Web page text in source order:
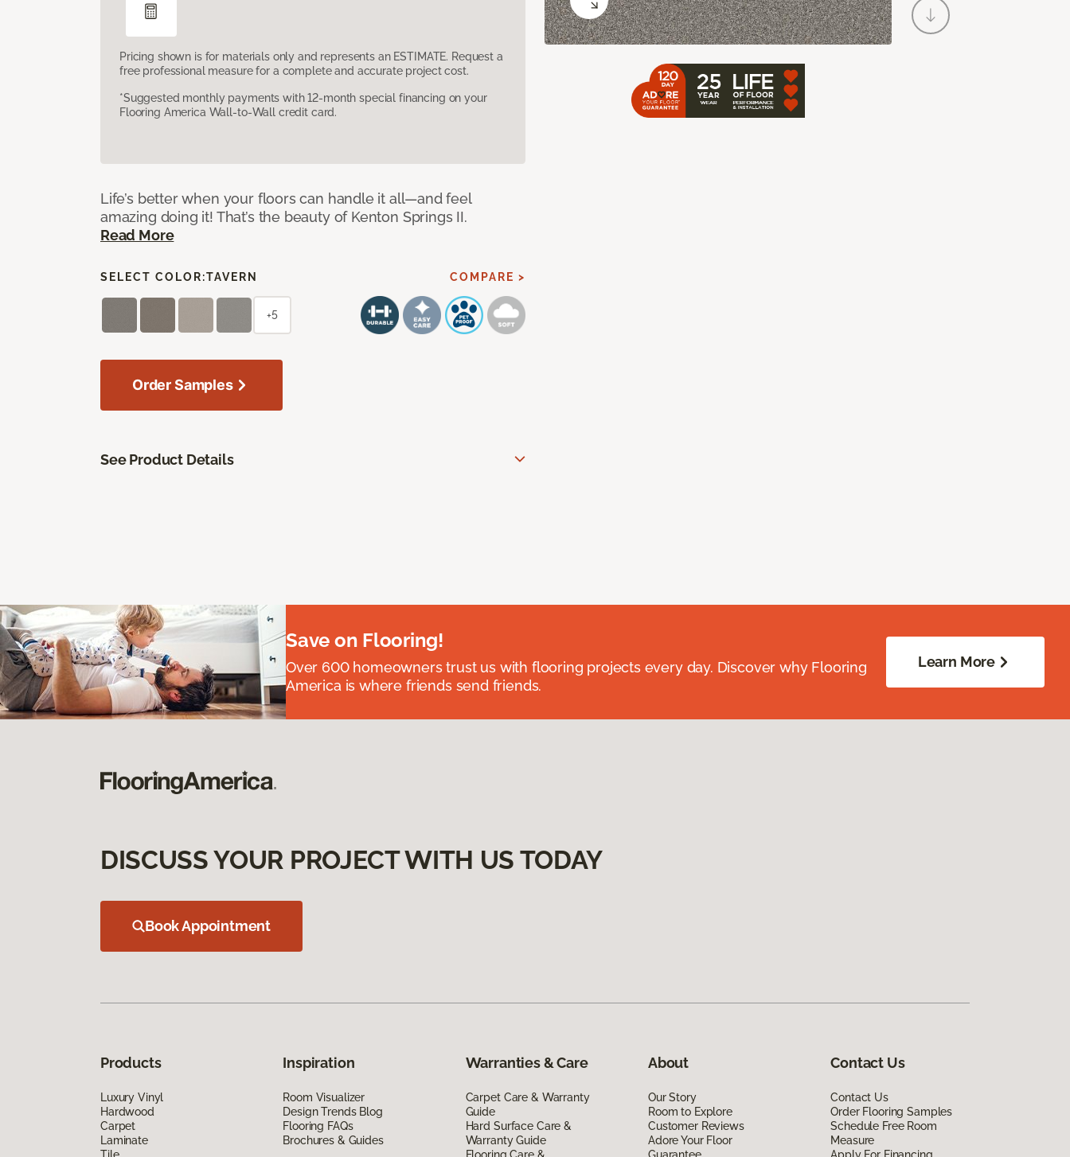
Pricing shown is for materials only and represents an ESTIMATE. Request a
free professional measure for a complete and accurate project cost.
*Suggested monthly payments with 12-month special financing on your
Flooring America Wall-to-Wall credit card.
Life’s better when your floors can handle it all—and feel
amazing doing it! That’s the beauty of Kenton Springs II.
Read More
SELECT COLOR:TAVERN COMPARE >
+5
Order Samples
See Product Details
Save on Flooring!
Over 600 homeowners trust us with flooring projects every day. Discover why Flooring
America is where friends send friends.
Learn More
DISCUSS YOUR PROJECT WITH US TODAY
Book Appointment
Products
Luxury Vinyl
Hardwood
Carpet
Laminate
Tile
Inspiration
Room Visualizer
Design Trends Blog
Flooring FAQs
Brochures & Guides
Warranties & Care
Carpet Care & Warranty
Guide
Hard Surface Care &
Warranty Guide
Flooring Care &
About
Our Story
Room to Explore
Customer Reviews
Adore Your Floor
Guarantee
Contact Us
Contact Us
Order Flooring Samples
Schedule Free Room
Measure
Apply For Financing